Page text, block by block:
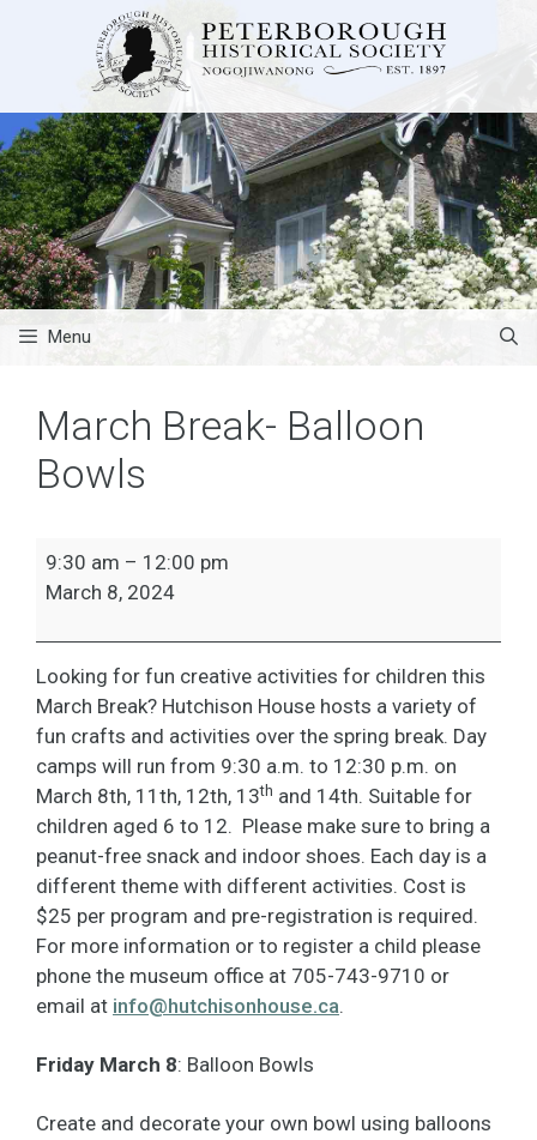
Menu
March Break- Balloon
Bowls
March
Break-
Bowls
9:30 am – 12:00 pm
March 8, 2024
Looking for fun creative activities for children this
March Break? Hutchison House hosts a variety of
fun crafts and activities over the spring break. Day
camps will run from 9:30 a.m. to 12:30 p.m. on
March 8th, 11th, 12th, 13th and 14th. Suitable for
children aged 6 to 12. Please make sure to bring a
peanut-free snack and indoor shoes. Each day is a
different theme with different activities. Cost is
$25 per program and pre-registration is required.
For more information or to register a child please
phone the museum office at 705-743-9710 or
email at info@hutchisonhouse.ca.
Friday March 8: Balloon Bowls
Create and decorate your own bowl using balloons